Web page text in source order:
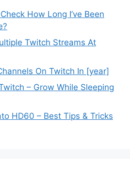
How Long I’ve Been
Twitch Streams At
On Twitch In [year]
– Grow While Sleeping
HD60 – Best Tips & Tricks